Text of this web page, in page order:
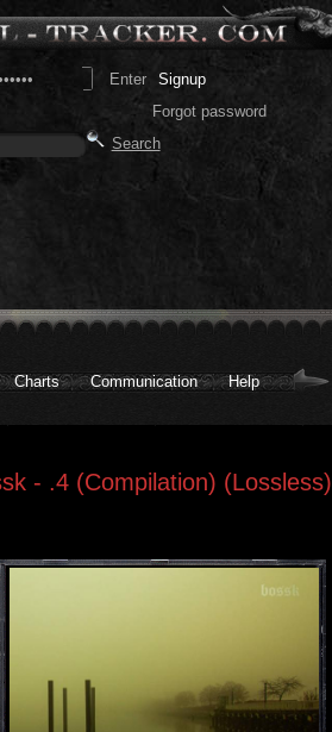
Signup
Forgot password
Charts Communication Help
- .4 (Compilation) (Lossless)